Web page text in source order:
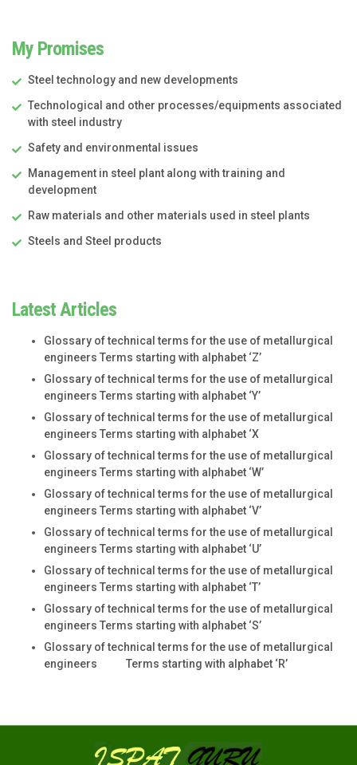
My Promises
Steel technology and new developments
Technological and other processes/equipments associated
with steel industry
Safety and environmental issues
Management in steel plant along with training and
development
Raw materials and other materials used in steel plants
Steels and Steel products
Latest Articles
Glossary of technical terms for the use of metallurgical
engineers Terms starting with alphabet ‘Z’
Glossary of technical terms for the use of metallurgical
engineers Terms starting with alphabet ‘Y’
Glossary of technical terms for the use of metallurgical
engineers Terms starting with alphabet ‘X
Glossary of technical terms for the use of metallurgical
engineers Terms starting with alphabet ‘W’
Glossary of technical terms for the use of metallurgical
engineers Terms starting with alphabet ‘V’
Glossary of technical terms for the use of metallurgical
engineers Terms starting with alphabet ‘U’
Glossary of technical terms for the use of metallurgical
engineers Terms starting with alphabet ‘T’
Glossary of technical terms for the use of metallurgical
engineers Terms starting with alphabet ‘S’
Glossary of technical terms for the use of metallurgical
engineers Terms starting with alphabet ‘R’